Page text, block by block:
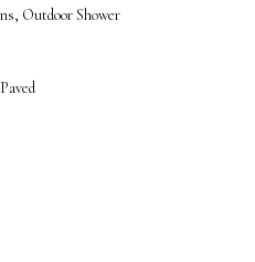
Outdoor Shower